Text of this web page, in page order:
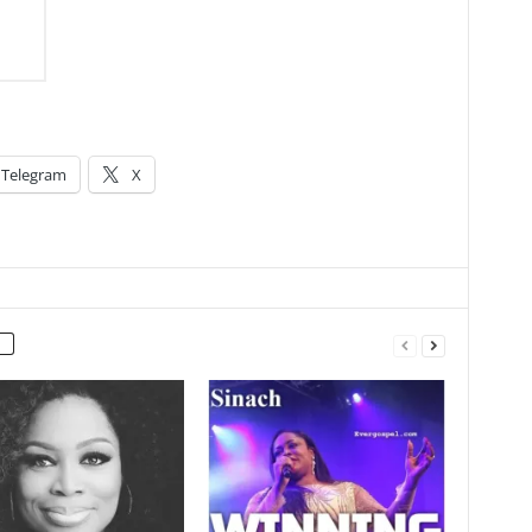
Telegram X